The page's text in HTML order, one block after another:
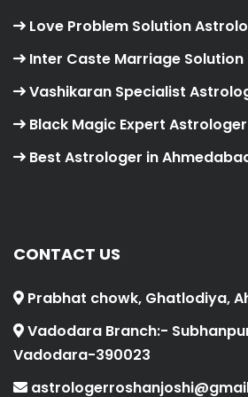
Love Problem Solution
Inter Caste Marriage Solution
Vashikaran Specialist
Black Magic Expert Astrologer
Best Astrologer in
CONTACT US
Prabhat chowk, Ghatlodiya,
Vadodara Branch:-
Vadodara-390023